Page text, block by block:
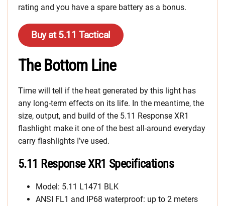
rating and you have a spare battery as a bonus.
Buy at 5.11 Tactical
The Bottom Line
Time will tell if the heat generated by this light has
any long-term effects on its life. In the meantime, the
size, output, and build of the 5.11 Response XR1
flashlight make it one of the best all-around everyday
carry flashlights I’ve used.
5.11 Response XR1 Specifications
Model: 5.11 L1471 BLK
ANSI FL1 and IP68 waterproof: up to 2 meters